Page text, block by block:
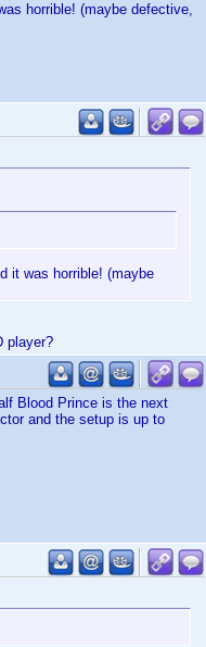
horrible! (maybe defective,
it was horrible! (maybe
player?
Blood Prince is the next
and the setup is up to